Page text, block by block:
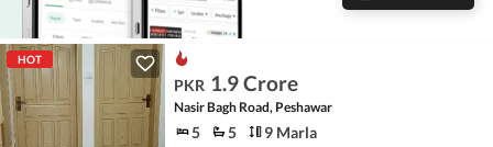
HOT
PKR 1.9 Crore
Nasir Bagh Road, Peshawar
5 5 9 Marla